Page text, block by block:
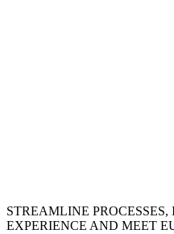
STREAMLINE
EXPERIENCE AND MEET